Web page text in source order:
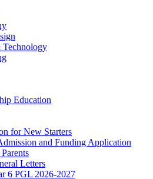
Education
for New Starters
and Funding Application
Letters
6 PGL 2026-2027